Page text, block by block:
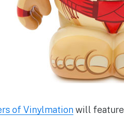
of Vinylmationwill feature